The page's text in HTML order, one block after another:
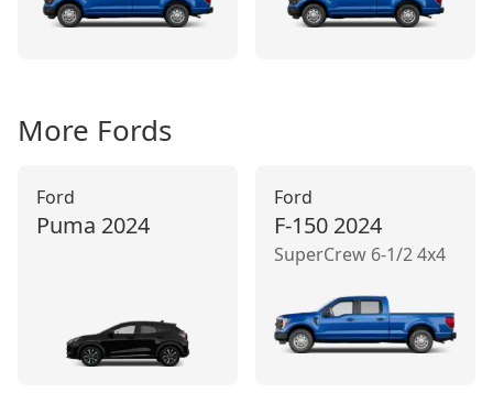
More Fords
Ford
Puma 2024
Ford
F-150 2024
SuperCrew 6-1/2 4x4